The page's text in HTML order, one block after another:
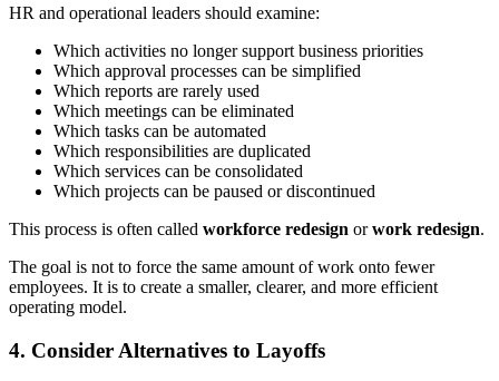
HR and operational leaders should examine:
Which activities no longer support business priorities
Which approval processes can be simplified
Which reports are rarely used
Which meetings can be eliminated
Which tasks can be automated
Which responsibilities are duplicated
Which services can be consolidated
Which projects can be paused or discontinued
This process is often called workforce redesign orwork redesign.
The goal is not to force the same amount of work onto fewer
employees. It is to create a smaller, clearer, and more efficient
operating model.
4. Consider Alternatives to Layoffs